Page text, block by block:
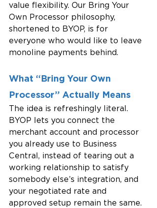
value flexibility. Our Bring Your
Own Processor philosophy,
shortened to BYOP, is for
everyone who would like to leave
monoline payments behind.
What “Bring Your Own
Processor” Actually Means
The idea is refreshingly literal.
BYOP lets you connect the
merchant account and processor
you already use to Business
Central, instead of tearing out a
working relationship to satisfy
somebody else’s integration, and
your negotiated rate and
approved setup remain the same.